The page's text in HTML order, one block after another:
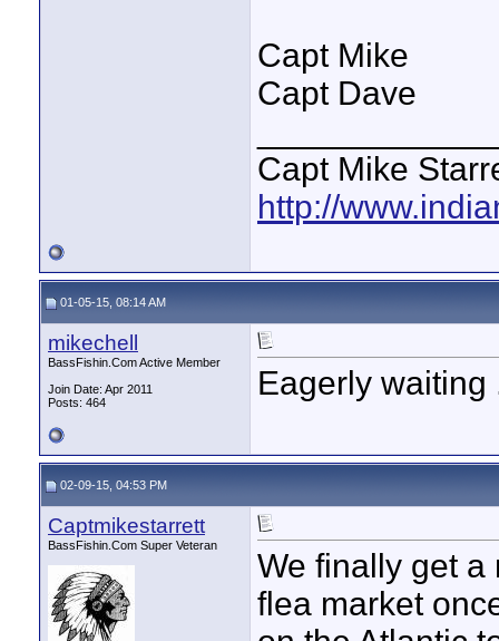
Capt Mike
Capt Dave
Capt Mike
http://
01-05-15, 08:14 AM
mikechell
BassFishin.Com Active Member
Join Date: Apr 2011
Posts: 464
Eagerly waiting
02-09-15, 04:53 PM
Captmikestarrett
BassFishin.Com Super Veteran
We finally get a
flea market